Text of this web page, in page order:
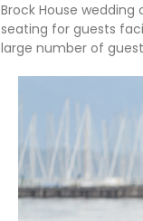
Brock House
seating for guests
large number of